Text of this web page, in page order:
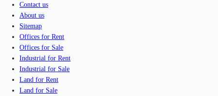
Contact us
About us
Sitemap
Offices for Rent
Offices for Sale
Industrial for Rent
Industrial for Sale
Land for Rent
Land for Sale